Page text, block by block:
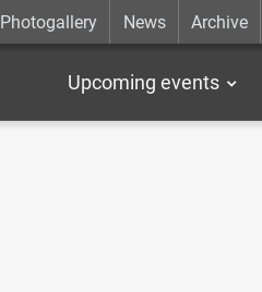
Photogallery News Archive
Upcoming events